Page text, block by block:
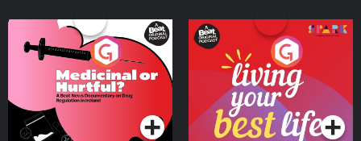
Medicinal or Hurtful? A
Beat News Documentary
on Drug Regulation in
IrelandPodcast Series
Living Your Best Life
Podcast Series